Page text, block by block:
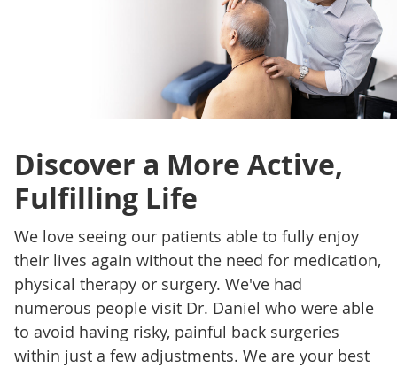
Discover a More Active,
Fulfilling Life
We love seeing our patients able to fully enjoy
their lives again without the need for medication,
physical therapy or surgery. We've had
numerous people visit Dr. Daniel who were able
to avoid having risky, painful back surgeries
within just a few adjustments. We are your best